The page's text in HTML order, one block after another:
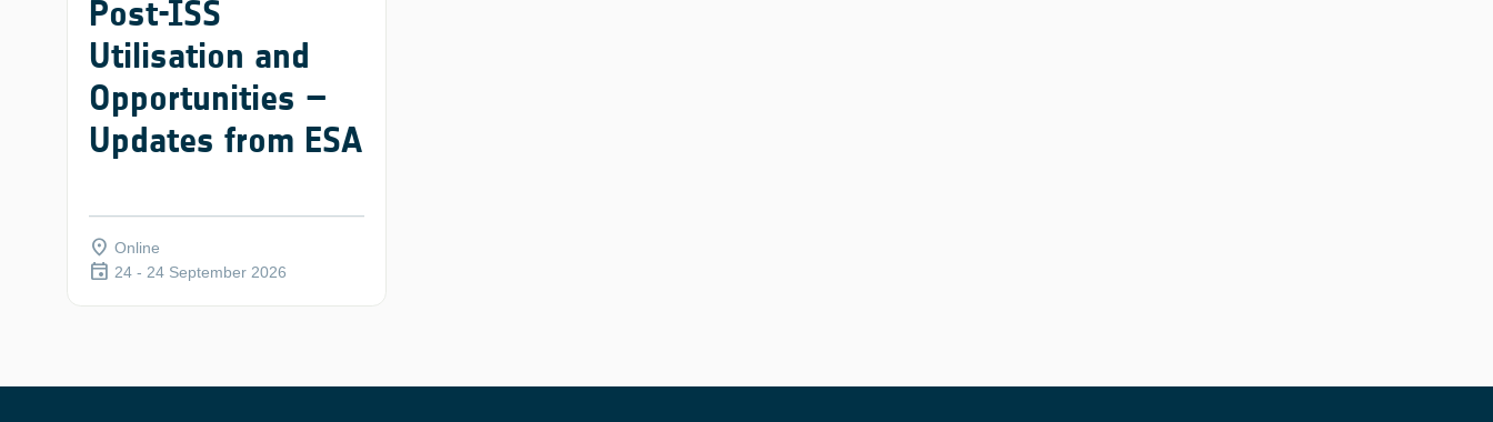
Post-ISS
Utilisation and
Opportunities –
Updates from ESA
place Online
event 24 - 24 September 2026